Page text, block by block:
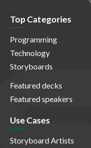
Top Categories
Programming
Technology
Storyboards
Featured decks
Featured speakers
Use Cases
Storyboard Artists